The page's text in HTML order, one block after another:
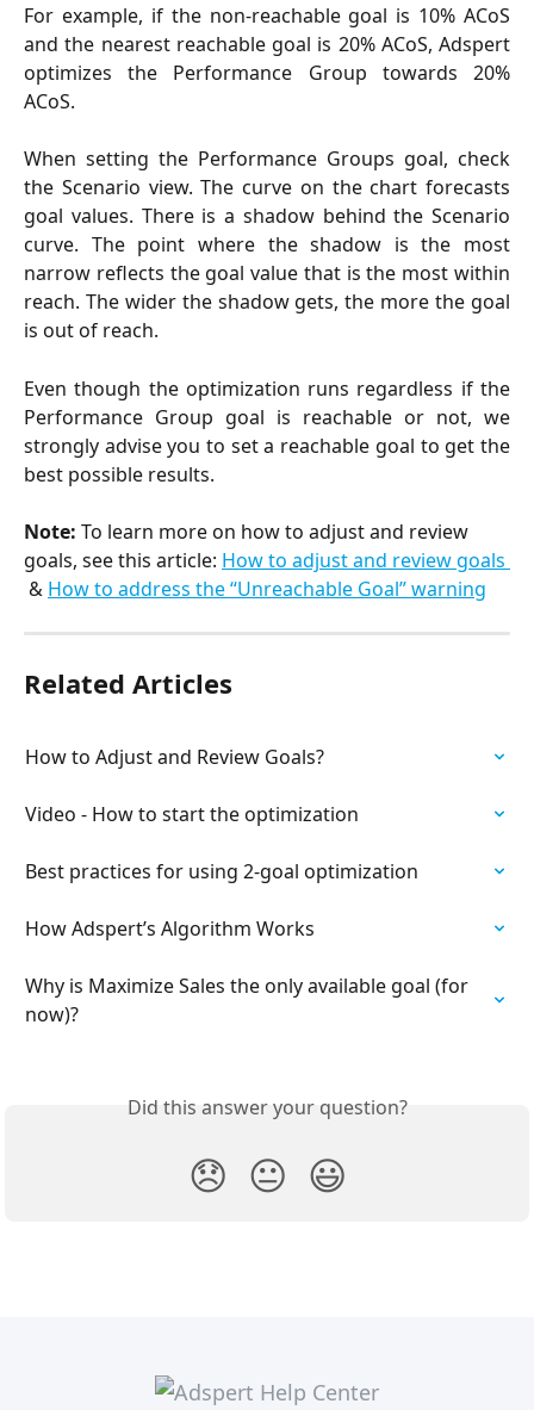
For example, if the non-reachable goal is 10% ACoS
and the nearest reachable goal is 20% ACoS, Adspert
optimizes the Performance Group towards 20%
ACoS.
When setting the Performance Groups goal, check
the Scenario view. The curve on the chart forecasts
goal values. There is a shadow behind the Scenario
curve. The point where the shadow is the most
narrow reflects the goal value that is the most within
reach. The wider the shadow gets, the more the goal
is out of reach.
Even though the optimization runs regardless if the
Performance Group goal is reachable or not, we
strongly advise you to set a reachable goal to get the
best possible results.
Note: To learn more on how to adjust and review
goals, see this article: How to adjust and review goals
& How to address the “Unreachable Goal” warning
Related Articles
How to Adjust and Review Goals?
Video - How to start the optimization
Best practices for using 2-goal optimization
How Adspert’s Algorithm Works
Why is Maximize Sales the only available goal (for
now)?
Did this answer your question?
😞 😐 😃